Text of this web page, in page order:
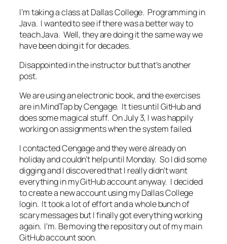
I’m taking a class at Dallas College. Programming in
Java. I wanted to see if there was a better way to
teach Java. Well, they are doing it the same way we
have been doing it for decades.
Disappointed in the instructor but that’s another
post.
We are using an electronic book, and the exercises
are in MindTap by Cengage. It ties until GitHub and
does some magical stuff. On July 3, I was happily
working on assignments when the system failed.
I contacted Cengage and they were already on
holiday and couldn’t help until Monday. So I did some
digging and I discovered that I really didn’t want
everything in my GitHub account anyway. I decided
to create a new account using my Dallas College
login. It took a lot of effort and a whole bunch of
scary messages but I finally got everything working
again. I’m. Be moving the repository out of my main
GitHub account soon.